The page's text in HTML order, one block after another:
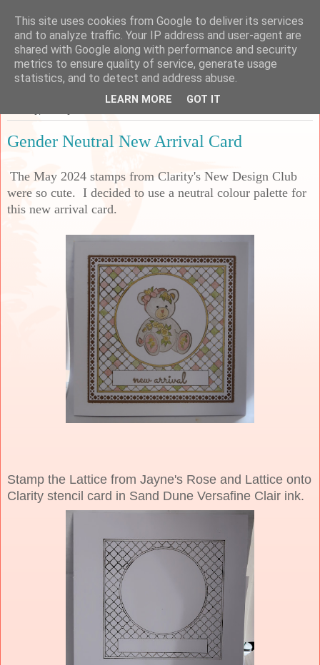
Sarah's Craft Shed
A place to share my crafty musing!
Gender Neutral New Arrival Card
The May 2024 stamps from Clarity's New Design Club
were so cute. I decided to use a neutral colour palette for
this new arrival card.
Stamp the Lattice from Jayne's Rose and Lattice onto
Clarity stencil card in Sand Dune Versafine Clair ink.
This site uses cookies from Google to deliver its services
and to analyze traffic. Your IP address and user-agent are
shared with Google along with performance and security
metrics to ensure quality of service, generate usage
statistics, and to detect and address abuse.
LEARN MORE GOT IT